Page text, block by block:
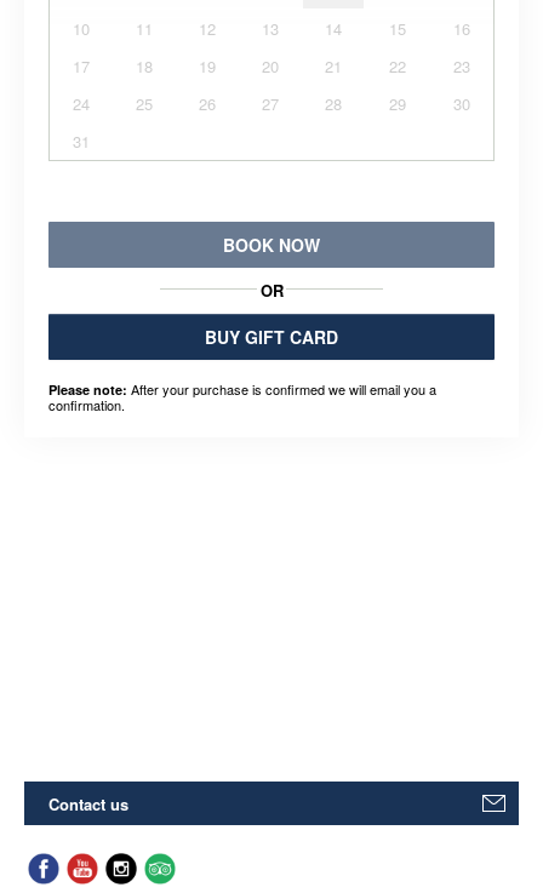
10
11 12 13 14 15
16
17
18 19 20 21 22
23
24
25 26 27 28 29
30
31
BOOK NOW
OR
BUY GIFT CARD
Please note: After your purchase is confirmed we will email you a
confirmation.
Contact us